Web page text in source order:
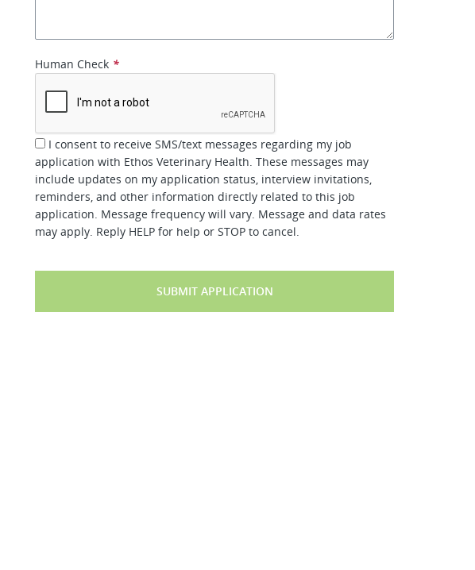
Human Check *
I consent to receive SMS/text messages regarding my job
application with Ethos Veterinary Health. These messages may
include updates on my application status, interview invitations,
reminders, and other information directly related to this job
application. Message frequency will vary. Message and data rates
may apply. Reply HELP for help or STOP to cancel.
SUBMIT APPLICATION